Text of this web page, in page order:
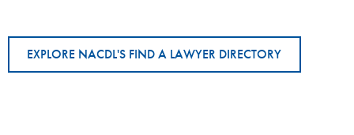
EXPLORE NACDL'S FIND A LAWYER DIRECTORY